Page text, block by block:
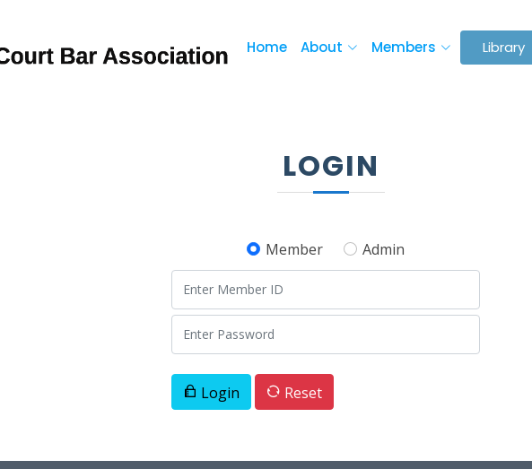
Home About Members Library
LOGIN
Member Admin
Login Reset